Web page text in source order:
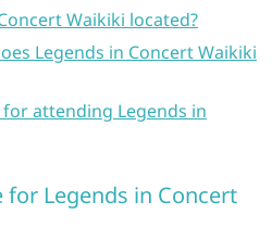
Waikiki located?
Legends in Concert Waikiki
attending Legends in
Legends in Concert